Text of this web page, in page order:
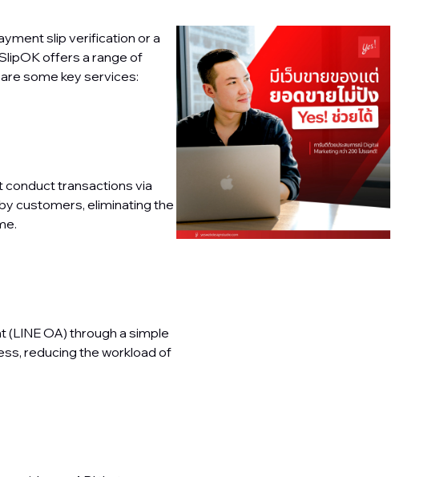
slip verification or a
offers a range of
some key services:
conduct transactions via
customers, eliminating the
(LINE OA) through a simple
reducing the workload of